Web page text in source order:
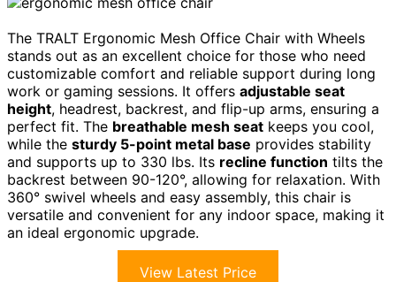
The TRALT Ergonomic Mesh Office Chair with Wheels
stands out as an excellent choice for those who need
customizable comfort and reliable support during long
work or gaming sessions. It offers adjustable seat
height, headrest, backrest, and flip-up arms, ensuring a
perfect fit. The breathable mesh seat keeps you cool,
while the sturdy 5-point metal base provides stability
and supports up to 330 lbs. Its recline function tilts the
backrest between 90-120°, allowing for relaxation. With
360° swivel wheels and easy assembly, this chair is
versatile and convenient for any indoor space, making it
an ideal ergonomic upgrade.
View Latest Price